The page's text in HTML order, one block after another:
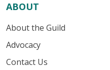
ABOUT
About the Guild
Advocacy
Contact Us